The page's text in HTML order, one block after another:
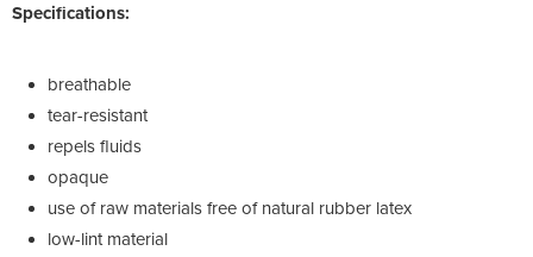
Specifications:
breathable
tear-resistant
repels fluids
opaque
use of raw materials free of natural rubber latex
low-lint material